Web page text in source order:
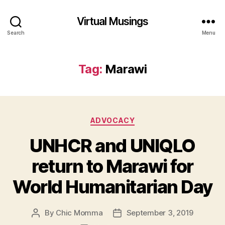
Search
Virtual Musings
Menu
Tag: Marawi
Categories
ADVOCACY
UNHCR and UNIQLO
return to Marawi for
World Humanitarian Day
Post
By Chic Momma
PostSeptember 3, 2019